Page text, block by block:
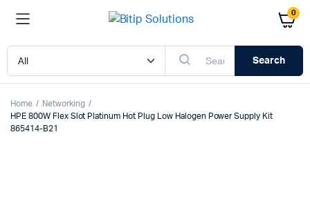
0
Search
Home
Networking
HPE 800W Flex Slot Platinum Hot Plug Low Halogen Power Supply Kit
865414-B21